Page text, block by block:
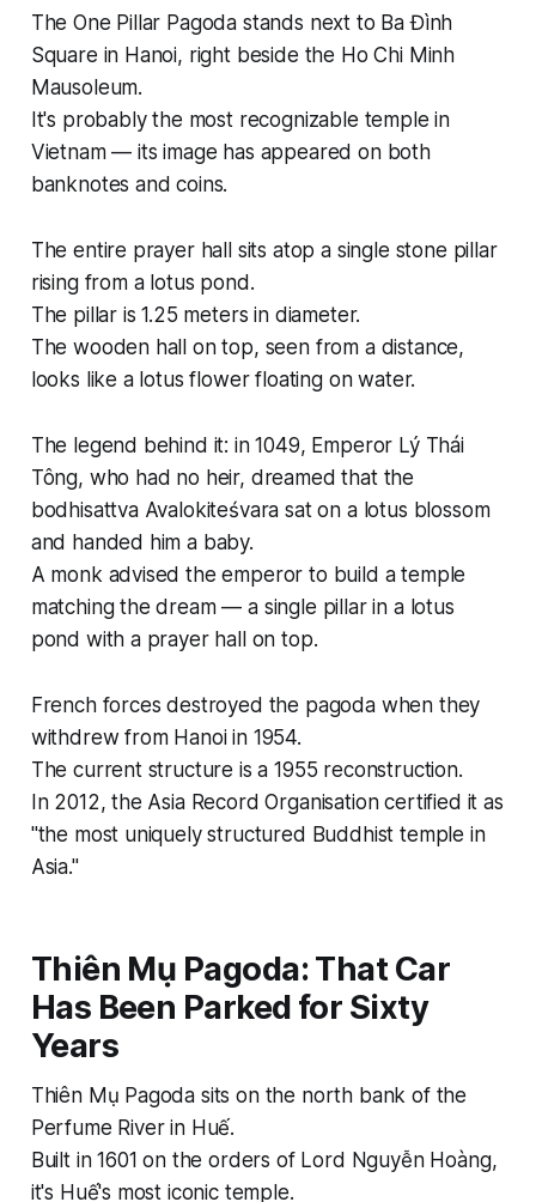
The One Pillar Pagoda stands next to Ba Đình
Square in Hanoi, right beside the Ho Chi Minh
Mausoleum.
It's probably the most recognizable temple in
Vietnam — its image has appeared on both
banknotes and coins.
The entire prayer hall sits atop a single stone pillar
rising from a lotus pond.
The pillar is 1.25 meters in diameter.
The wooden hall on top, seen from a distance,
looks like a lotus flower floating on water.
The legend behind it: in 1049, Emperor Lý Thái
Tông, who had no heir, dreamed that the
bodhisattva Avalokiteśvara sat on a lotus blossom
and handed him a baby.
A monk advised the emperor to build a temple
matching the dream — a single pillar in a lotus
pond with a prayer hall on top.
French forces destroyed the pagoda when they
withdrew from Hanoi in 1954.
The current structure is a 1955 reconstruction.
In 2012, the Asia Record Organisation certified it as
"the most uniquely structured Buddhist temple in
Asia."
Thiên Mụ Pagoda: That Car
Has Been Parked for Sixty
Years
Thiên Mụ Pagoda sits on the north bank of the
Perfume River in Huế.
Built in 1601 on the orders of Lord Nguyễn Hoàng,
it's Huế's most iconic temple.